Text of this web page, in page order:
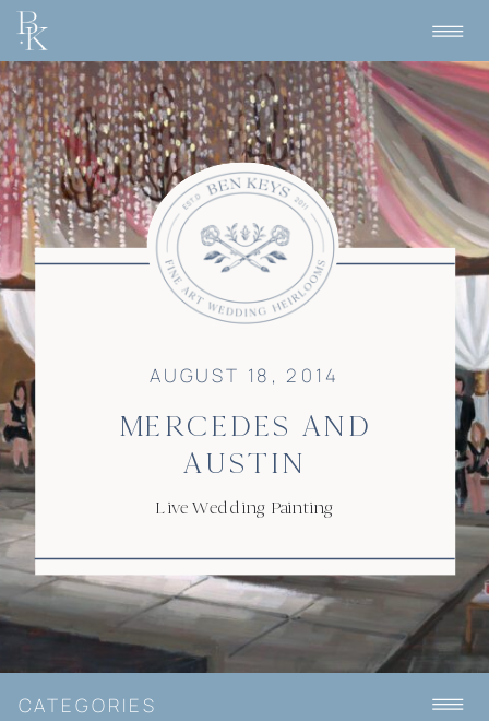
MERCEDES AND
AUSTIN
Live Wedding Painting
AUGUST 18, 2014
CATEGORIES